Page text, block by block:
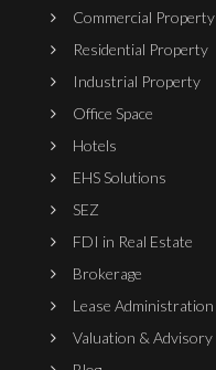
Commercial Property
Residential Property
Industrial Property
Office Space
Hotels
EHS Solutions
SEZ
FDI in Real Estate
Brokerage
Lease Administration
Valuation & Advisory